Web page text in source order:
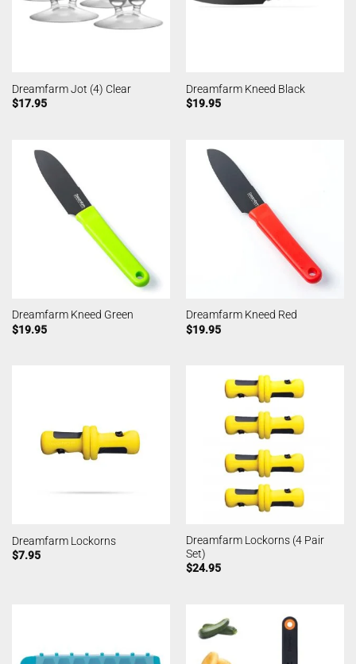
Dreamfarm Jot (4) Clear
$17.95
Dreamfarm Kneed Black
$19.95
Dreamfarm Kneed Green
$19.95
Dreamfarm Kneed Red
$19.95
Dreamfarm Lockorns
$7.95
Dreamfarm Lockorns (4 Pair
Set)
$24.95